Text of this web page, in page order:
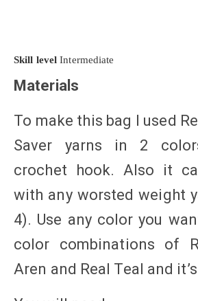
Skill level Intermediate
Materials
To make this bag I used
Saver yarns in 2
crochet hook. Also it
with any worsted weight
4). Use any color you
color combinations of
Aren and Real Teal and